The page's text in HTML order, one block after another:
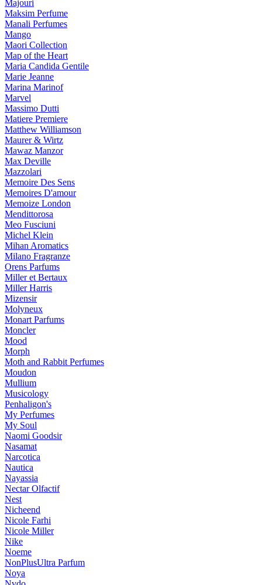
Majouri
Maksim Perfume
Manali Perfumes
Mango
Maori Collection
Map of the Heart
Maria Candida Gentile
Marie Jeanne
Marina Marinof
Marvel
Massimo Dutti
Matiere Premiere
Matthew Williamson
Maurer & Wirtz
Mawaz Manzor
Max Deville
Mazzolari
Memoire Des Sens
Memoires D'amour
Memoize London
Mendittorosa
Meo Fusciuni
Michel Klein
Mihan Aromatics
Milano Fragranze
Orens Parfums
Miller et Bertaux
Miller Harris
Mizensir
Molyneux
Monart Parfums
Moncler
Mood
Morph
Moth and Rabbit Perfumes
Moudon
Mullium
Musicology
Penhaligon's
My Perfumes
My Soul
Naomi Goodsir
Nasamat
Narcotica
Nautica
Nayassia
Nectar Olfactif
Nest
Nicheend
Nicole Farhi
Nicole Miller
Nike
Noeme
NonPlusUltra Parfum
Noya